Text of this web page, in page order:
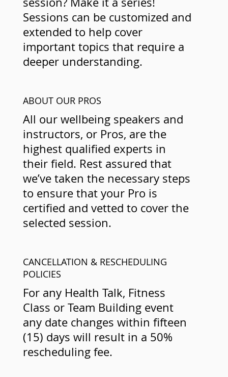
Sessions can be customized and
extended to help cover
important topics that require a
deeper understanding.
ABOUT OUR PROS
All our wellbeing speakers and
instructors, or Pros, are the
highest qualified experts in
their field. Rest assured that
we’ve taken the necessary steps
to ensure that your Pro is
certified and vetted to cover the
selected session.
CANCELLATION & RESCHEDULING
POLICIES
For any Health Talk, Fitness
Class or Team Building event
any date changes within fifteen
(15) days will result in a 50%
rescheduling fee.